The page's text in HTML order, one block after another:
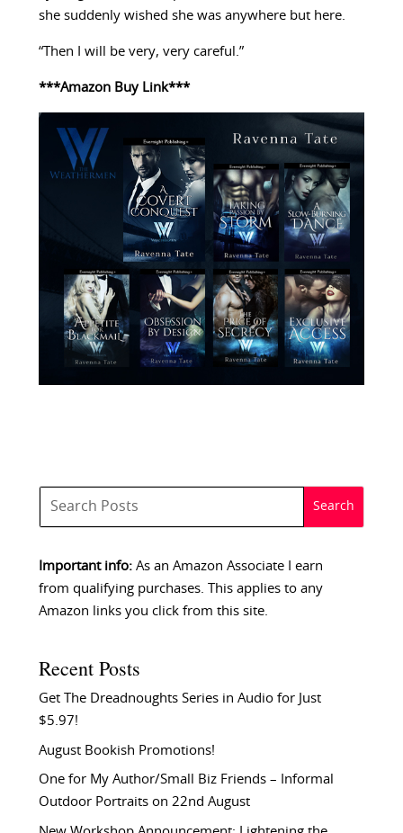
she suddenly wished she was anywhere but here.
“Then I will be very, very careful.”
***Amazon Buy Link***
Important info:As an Amazon Associate I earn
from qualifying purchases. This applies to any
Amazon links you click from this site.
Recent Posts
Get The Dreadnoughts Series in Audio for Just
$5.97!
August Bookish Promotions!
One for My Author/Small Biz Friends – Informal
Outdoor Portraits on 22nd August